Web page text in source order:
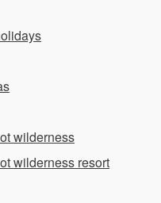
wilderness
wilderness resort